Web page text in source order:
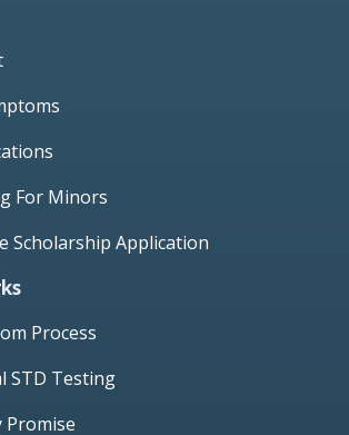
For Minors
Scholarship Application
Process
STD Testing
Promise